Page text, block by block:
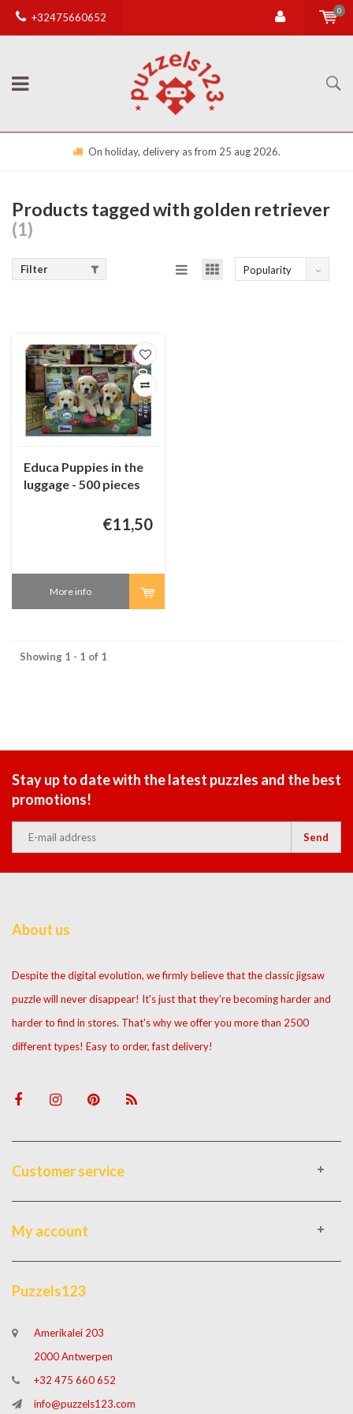
+32475660652
0
On holiday, delivery as from 25 aug 2026.
Products tagged with golden retriever
(1)
Filter Popularity
Educa Puppies in the
luggage - 500 pieces
€11,50
More info
Showing 1 - 1 of 1
Stay up to date with the latest puzzles and the best
promotions!
Send
About us
Despite the digital evolution, we firmly believe that the classic jigsaw
puzzle will never disappear! It's just that they're becoming harder and
harder to find in stores. That's why we offer you more than 2500
different types! Easy to order, fast delivery!
Customer service
My account
Puzzels123
Amerikalei 203
2000 Antwerpen
+32 475 660 652
info@puzzels123.com